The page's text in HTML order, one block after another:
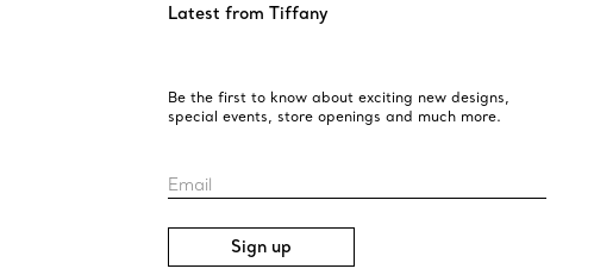
Latest from Tiffany
Be the first to know about exciting new designs,
special events, store openings and much more.
Email
Sign up